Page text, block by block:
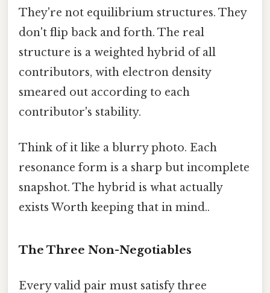
They're not equilibrium structures. They
don't flip back and forth. The real
structure is a weighted hybrid of all
contributors, with electron density
smeared out according to each
contributor's stability.
Think of it like a blurry photo. Each
resonance form is a sharp but incomplete
snapshot. The hybrid is what actually
exists Worth keeping that in mind..
The Three Non-Negotiables
Every valid pair must satisfy three